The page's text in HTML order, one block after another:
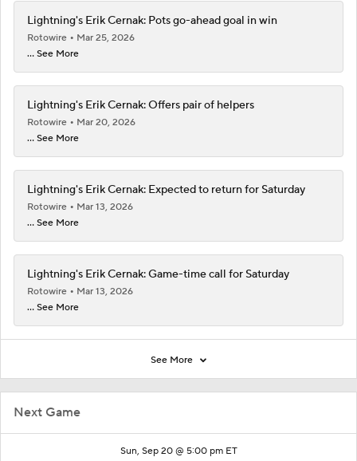
Next Game
Sun, Sep 20 @ 5:00 pm ET
Lightning's Erik Cernak: Pots go-ahead goal in win
Rotowire
Mar 25, 2026
... See More
Lightning's Erik Cernak: Offers pair of helpers
Rotowire
Mar 20, 2026
... See More
Lightning's Erik Cernak: Expected to return for Saturday
Rotowire
Mar 13, 2026
... See More
Lightning's Erik Cernak: Game-time call for Saturday
Rotowire
Mar 13, 2026
... See More
See More